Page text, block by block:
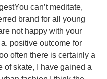
can’t meditate,
brand for all young
not happy with your
positive outcome for
often there is certainly a
of skate, I have gained a